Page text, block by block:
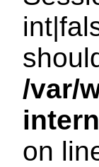
/var/
on